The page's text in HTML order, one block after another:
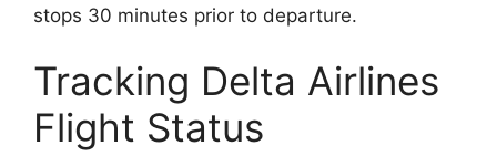
stops 30 minutes prior to departure.
Tracking Delta Airlines
Flight Status